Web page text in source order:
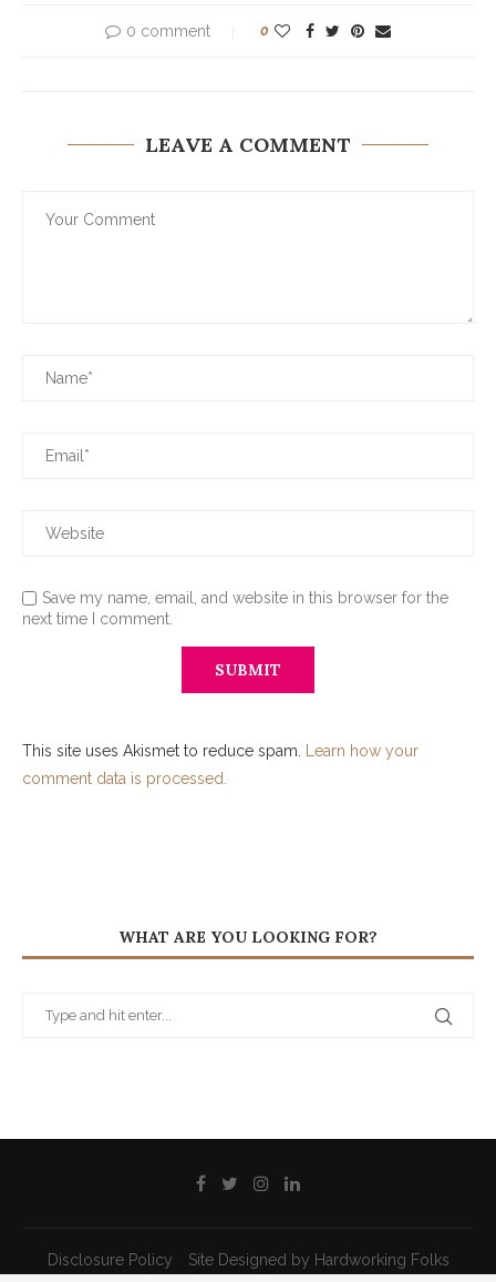
0 comment 0
LEAVE A COMMENT
Save my name, email, and website in this browser for the
next time I comment.
This site uses Akismet to reduce spam.
Learn how your
comment data is processed.
WHAT ARE YOU LOOKING FOR?
Disclosure Policy Site Designed by Hardworking Folks